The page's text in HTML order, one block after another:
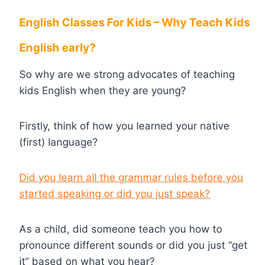
English Classes For Kids – Why Teach Kids
English early?
So why are we strong advocates of teaching
kids English when they are young?
Firstly, think of how you learned your native
(first) language?
Did you learn all the grammar rules before you
started speaking or did you just speak?
As a child, did someone teach you how to
pronounce different sounds or did you just “get
it” based on what you hear?